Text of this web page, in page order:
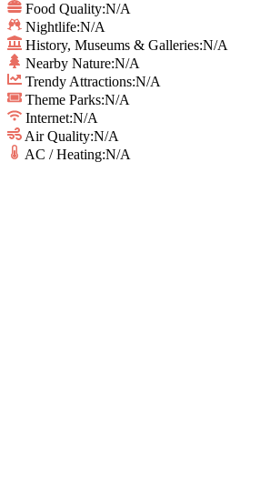
Food Quality:N/A
Nightlife:N/A
History, Museums & Galleries:N/A
Nearby Nature:N/A
Trendy Attractions:N/A
Theme Parks:N/A
Internet:N/A
Air Quality:N/A
AC / Heating:N/A